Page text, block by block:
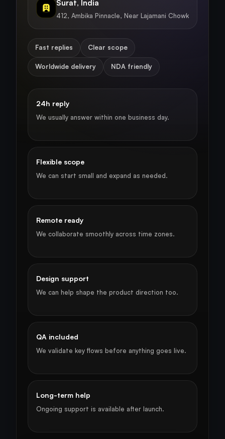
Surat, India
412, Ambika Pinnacle, Near Lajamani Chowk
Fast replies Clear scope
Worldwide delivery NDA friendly
24h reply
We usually answer within one business day.
Flexible scope
We can start small and expand as needed.
Remote ready
We collaborate smoothly across time zones.
Design support
We can help shape the product direction too.
QA included
We validate key flows before anything goes live.
Long-term help
Ongoing support is available after launch.